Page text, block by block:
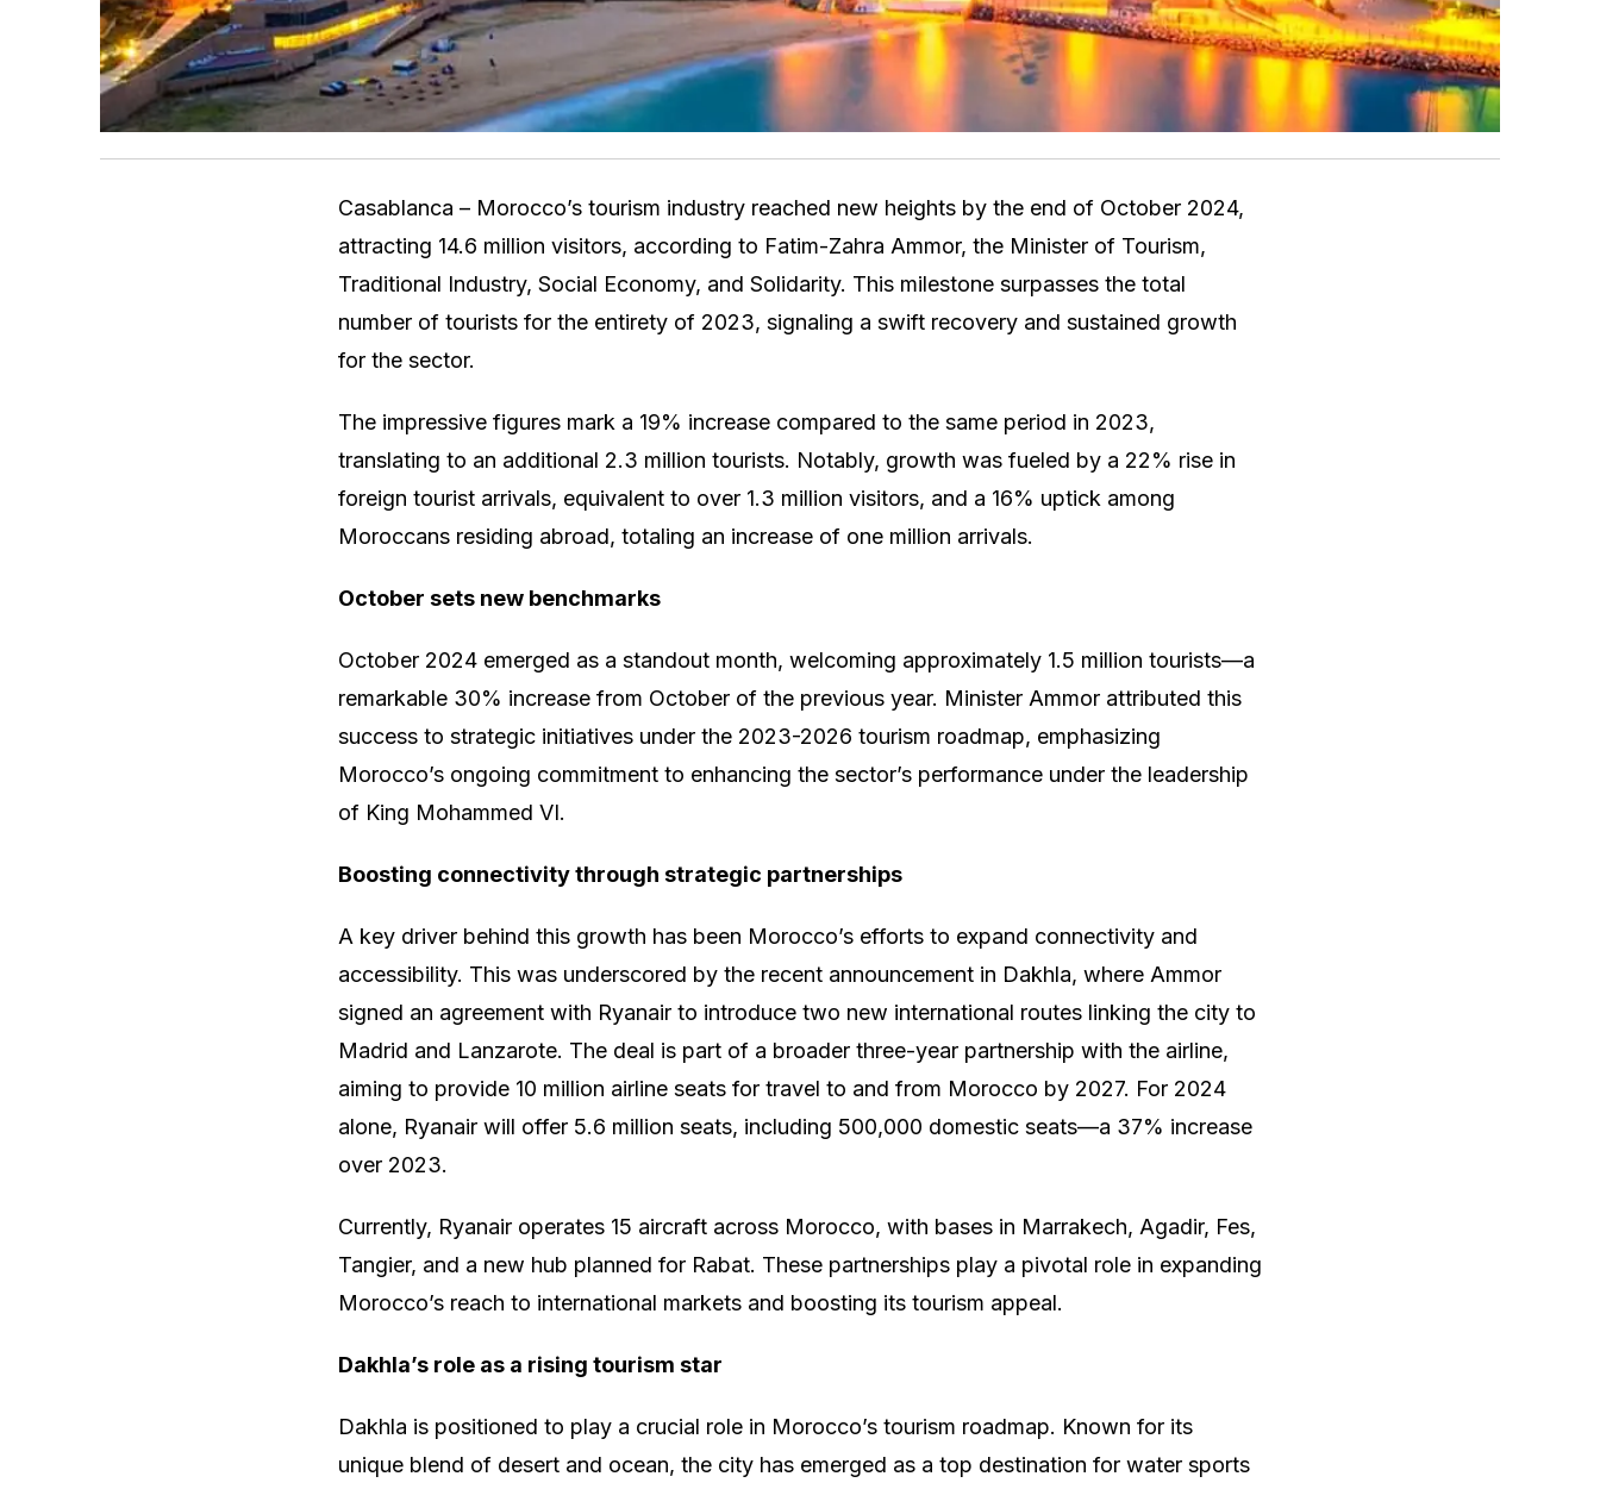
Casablanca – Morocco’s tourism industry reached new heights by the end of October 2024,
attracting 14.6 million visitors, according to Fatim-Zahra Ammor, the Minister of Tourism,
Traditional Industry, Social Economy, and Solidarity. This milestone surpasses the total
number of tourists for the entirety of 2023, signaling a swift recovery and sustained growth
for the sector.
The impressive figures mark a 19% increase compared to the same period in 2023,
translating to an additional 2.3 million tourists. Notably, growth was fueled by a 22% rise in
foreign tourist arrivals, equivalent to over 1.3 million visitors, and a 16% uptick among
Moroccans residing abroad, totaling an increase of one million arrivals.
October sets new benchmarks
October 2024 emerged as a standout month, welcoming approximately 1.5 million tourists—a
remarkable 30% increase from October of the previous year. Minister Ammor attributed this
success to strategic initiatives under the 2023-2026 tourism roadmap, emphasizing
Morocco’s ongoing commitment to enhancing the sector’s performance under the leadership
of King Mohammed VI.
Boosting connectivity through strategic partnerships
A key driver behind this growth has been Morocco’s efforts to expand connectivity and
accessibility. This was underscored by the recent announcement in Dakhla, where Ammor
signed an agreement with Ryanair to introduce two new international routes linking the city to
Madrid and Lanzarote. The deal is part of a broader three-year partnership with the airline,
aiming to provide 10 million airline seats for travel to and from Morocco by 2027. For 2024
alone, Ryanair will offer 5.6 million seats, including 500,000 domestic seats—a 37% increase
over 2023.
Currently, Ryanair operates 15 aircraft across Morocco, with bases in Marrakech, Agadir, Fes,
Tangier, and a new hub planned for Rabat. These partnerships play a pivotal role in expanding
Morocco’s reach to international markets and boosting its tourism appeal.
Dakhla’s role as a rising tourism star
Dakhla is positioned to play a crucial role in Morocco’s tourism roadmap. Known for its
unique blend of desert and ocean, the city has emerged as a top destination for water sports